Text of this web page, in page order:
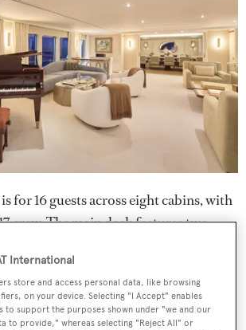
for 16 guests across eight cabins, with
crew. The main deck features two
fitted with a walk-in dressing room
Further guest accommodation is
deck and comprises two double
cabins.
International
store and access personal data, like browsing
on your device. Selecting "I Accept" enables
to support the purposes shown under "we and our
to provide," whereas selecting "Reject All" or